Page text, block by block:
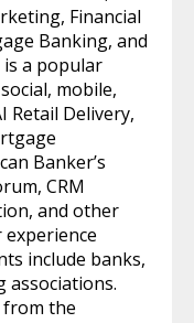
Financial
Banking, and
a popular
mobile,
Retail Delivery,
Banker’s
CRM
and other
experience
include banks,
associations.
from the